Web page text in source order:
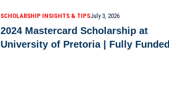
SCHOLARSHIP INSIGHTS & TIPSJuly 3, 2026
2024 Mastercard Scholarship at
University of Pretoria | Fully Funded